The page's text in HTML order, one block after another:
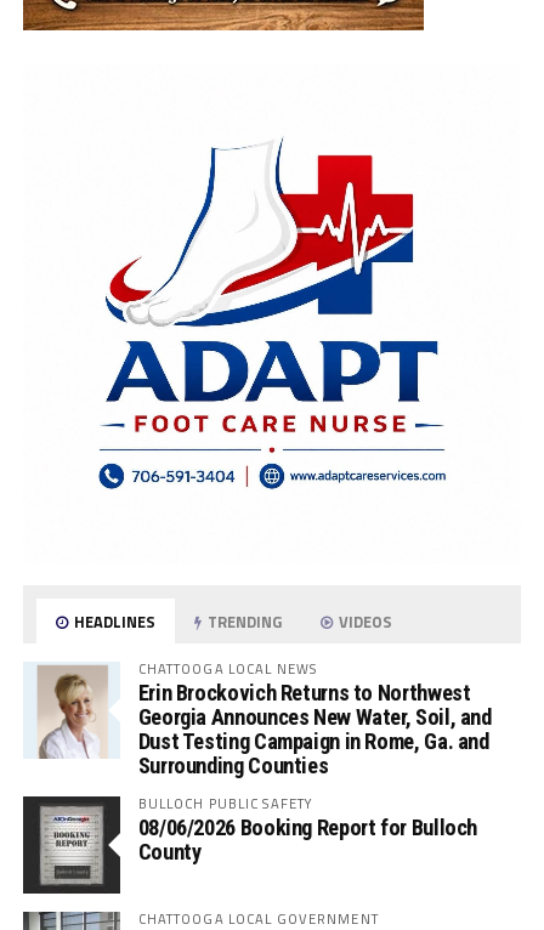
HEADLINES TRENDING VIDEOS
CHATTOOGA LOCAL NEWS
Erin Brockovich Returns to Northwest
Georgia Announces New Water, Soil, and
Dust Testing Campaign in Rome, Ga. and
Surrounding Counties
BULLOCH PUBLIC SAFETY
08/06/2026 Booking Report for Bulloch
County
CHATTOOGA LOCAL GOVERNMENT